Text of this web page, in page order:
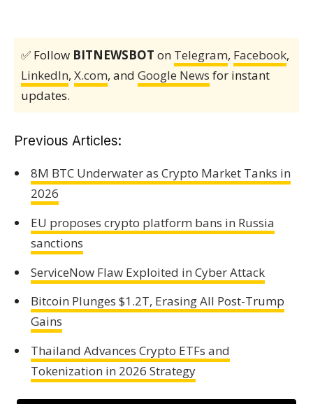
✅ Follow BITNEWSBOT on Telegram, Facebook,
LinkedIn, X.com, and Google News for instant
updates.
Previous Articles:
8M BTC Underwater as Crypto Market Tanks in
2026
EU proposes crypto platform bans in Russia
sanctions
ServiceNow Flaw Exploited in Cyber Attack
Bitcoin Plunges $1.2T, Erasing All Post-Trump
Gains
Thailand Advances Crypto ETFs and
Tokenization in 2026 Strategy